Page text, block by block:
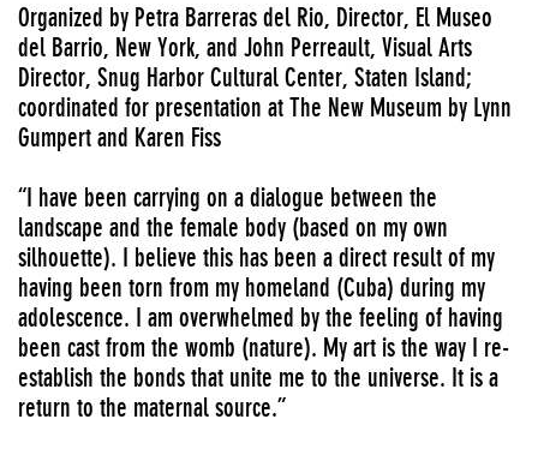
Organized by Petra Barreras del Rio, Director, El Museo
del Barrio, New York, and John Perreault, Visual Arts
Director, Snug Harbor Cultural Center, Staten Island;
coordinated for presentation at The New Museum by Lynn
Gumpert and Karen Fiss
“I have been carrying on a dialogue between the
landscape and the female body (based on my own
silhouette). I believe this has been a direct result of my
having been torn from my homeland (Cuba) during my
adolescence. I am overwhelmed by the feeling of having
been cast from the womb (nature). My art is the way I re-
establish the bonds that unite me to the universe. It is a
return to the maternal source.”